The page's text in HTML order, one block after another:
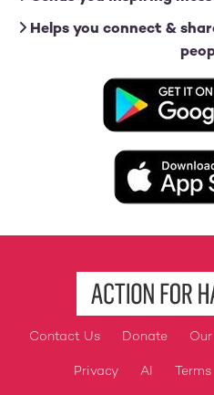
Helps you connect &
Image
Image
Footer
Contact Us Donate
Privacy AI Terms